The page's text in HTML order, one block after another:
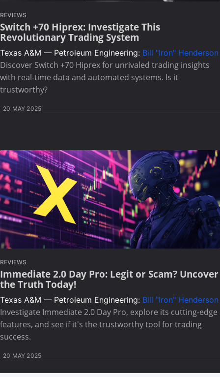
REVIEWS
Switch +70 Hiprex: Investigate This
Revolutionary Trading System
Texas A&M — Petroleum Engineering: Bill "Iron" Henderson
Discover Switch +70 Hiprex for unrivaled trading insights
with real-time data and automated systems. Is it
trustworthy?
20 MAY 2025
REVIEWS
Immediate 2.0 Day Pro: Legit or Scam? Uncover
the Truth Today!
Texas A&M — Petroleum Engineering: Bill "Iron" Henderson
Investigate Immediate 2.0 Day Pro, explore its cutting-edge
features, and see if it's the trustworthy tool for trading
success.
20 MAY 2025